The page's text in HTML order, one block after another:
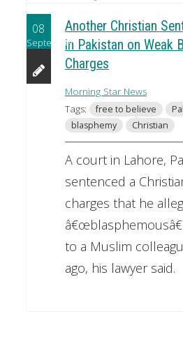
08
September
Another Christian
in Pakistan on Weak
Charges
Morning Star News
Tags:
free to believe
blasphemy
Christian
A court in Lahore,
sentenced a
charges that he
to a Muslim
ago, his lawyer said.